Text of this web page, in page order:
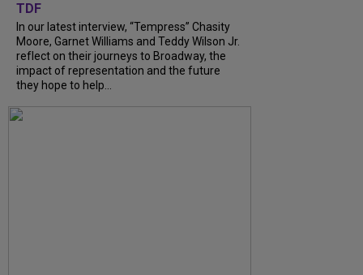
TDF
In our latest interview, “Tempress” Chasity
Moore, Garnet Williams and Teddy Wilson Jr.
reflect on their journeys to Broadway, the
impact of representation and the future
they hope to help...